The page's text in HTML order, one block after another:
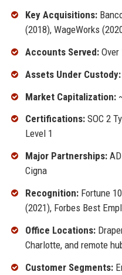
Key Acquisitions:
(2018), WageWorks
Accounts Served:Over
Assets Under Custody:
Market Capitalization:
Certifications:SOC 2
Level 1
Major Partnerships:
Cigna
Recognition:Fortune
(2021), Forbes Best
Office Locations:
Charlotte, and remote
Customer Segments: